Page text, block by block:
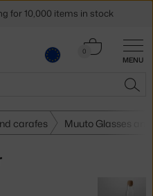
MENU
0
Cart
carafes Muuto Glasses
for 10,000 items in stock
newsletter